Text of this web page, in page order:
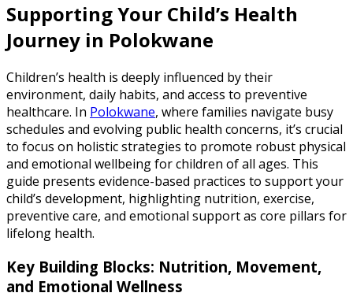
Supporting Your Child’s Health
Journey in Polokwane
Children’s health is deeply influenced by their
environment, daily habits, and access to preventive
healthcare. In Polokwane, where families navigate busy
schedules and evolving public health concerns, it’s crucial
to focus on holistic strategies to promote robust physical
and emotional wellbeing for children of all ages. This
guide presents evidence-based practices to support your
child’s development, highlighting nutrition, exercise,
preventive care, and emotional support as core pillars for
lifelong health.
Key Building Blocks: Nutrition, Movement,
and Emotional Wellness